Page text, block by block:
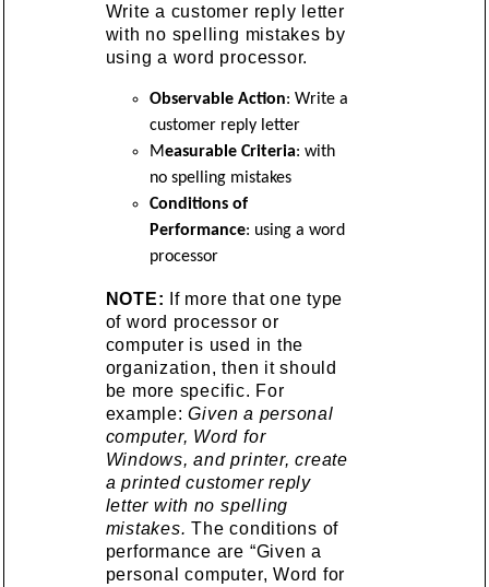
Write a customer reply letter
with no spelling mistakes by
using a word processor.
Observable Action: Write a
customer reply letter
Measurable Criteria: with
no spelling mistakes
Conditions of
Performance: using a word
processor
NOTE: If more that one type
of word processor or
computer is used in the
organization, then it should
be more specific. For
example:Given a personal
computer, Word for
Windows, and printer, create
a printed customer reply
letter with no spelling
mistakes. The conditions of
performance are “Given a
personal computer, Word for